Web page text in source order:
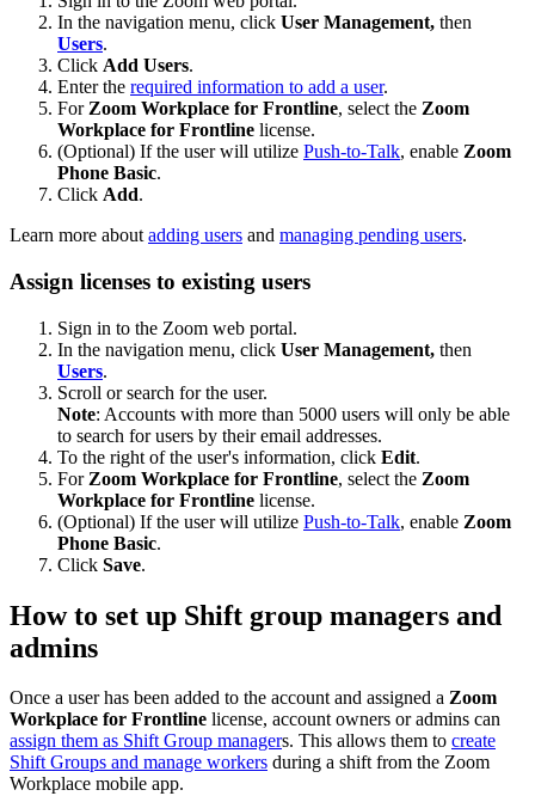
In the navigation menu, click User Management, then
Users.
Click Add Users.
Enter the required information to add a user.
For Zoom Workplace for Frontline, select the Zoom
Workplace for Frontline license.
(Optional) If the user will utilize Push-to-Talk, enable Zoom
Phone Basic.
Click Add.
Learn more about adding users and managing pending users.
Assign licenses to existing users
Sign in to the Zoom web portal.
In the navigation menu, click User Management, then
Users.
Scroll or search for the user.
Note: Accounts with more than 5000 users will only be able
to search for users by their email addresses.
To the right of the user's information, click Edit.
For Zoom Workplace for Frontline, select the Zoom
Workplace for Frontline license.
(Optional) If the user will utilize Push-to-Talk, enable Zoom
Phone Basic.
Click Save.
How to set up Shift group managers and
admins
Once a user has been added to the account and assigned a Zoom
Workplace for Frontline license, account owners or admins can
assign them as Shift Group managers. This allows them to create
Shift Groups and manage workers during a shift from the Zoom
Workplace mobile app.